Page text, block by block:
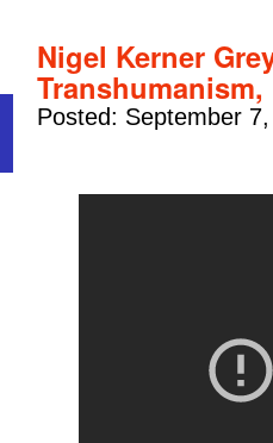
Nigel Kerner
Posted: September